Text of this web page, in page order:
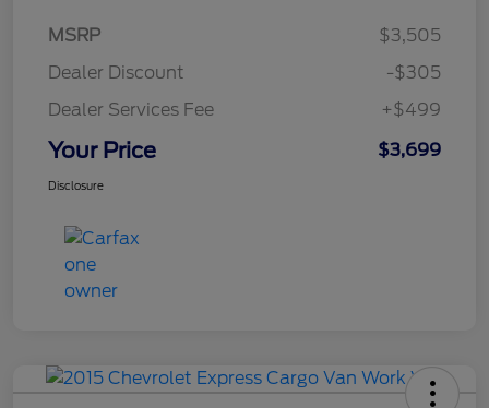
MSRP
$3,505
Dealer Discount
-$305
Dealer Services Fee
+$499
Your Price $3,699
Disclosure